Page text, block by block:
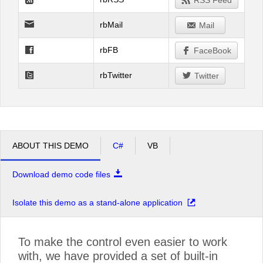
rbMail Mail
rbFB FaceBook
rbTwitter Twitter
ABOUT THIS DEMO C# VB
Download demo code files
Isolate this demo as a stand-alone application
To make the control even easier to work
with, we have provided a set of built-in